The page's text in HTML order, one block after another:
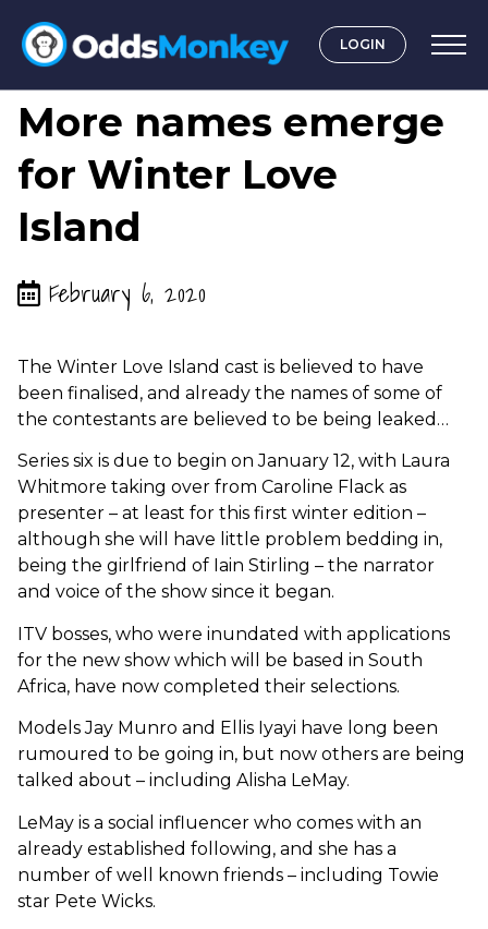
LOGIN
byGraeme OddsMonkey
More names emerge
for Winter Love
Island
February 6, 2020
The Winter Love Island cast is believed to have
been finalised, and already the names of some of
the contestants are believed to be being leaked…
Series six is due to begin on January 12, with Laura
Whitmore taking over from Caroline Flack as
presenter – at least for this first winter edition –
although she will have little problem bedding in,
being the girlfriend of Iain Stirling – the narrator
and voice of the show since it began.
ITV bosses, who were inundated with applications
for the new show which will be based in South
Africa, have now completed their selections.
Models Jay Munro and Ellis Iyayi have long been
rumoured to be going in, but now others are being
talked about – including Alisha LeMay.
LeMay is a social influencer who comes with an
already established following, and she has a
number of well known friends – including Towie
star Pete Wicks.